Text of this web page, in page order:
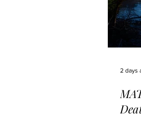
2 days